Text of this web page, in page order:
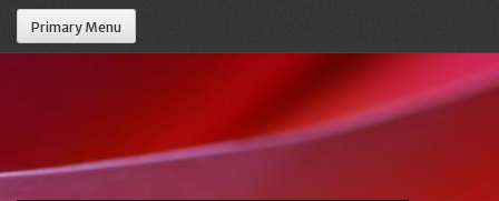
Primary Menu